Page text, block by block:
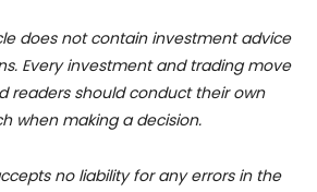
does not contain investment advice
Every investment and trading move
readers should conduct their own
when making a decision.
no liability for any errors in the